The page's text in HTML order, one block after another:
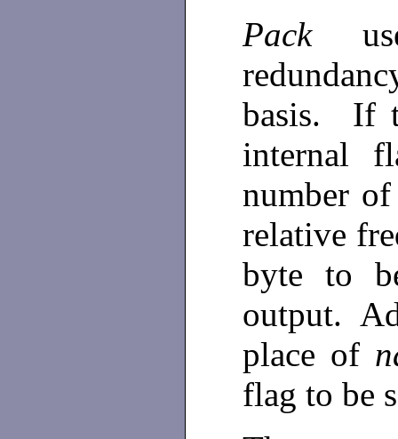
Pack
basis. If
internal
number
relative
byte to
output.
place of
flag to be